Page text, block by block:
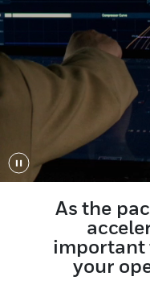
Play/Pause
As the
important
your